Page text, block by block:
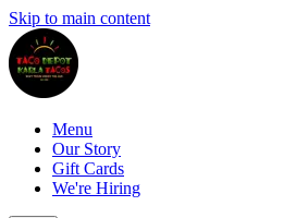
Skip to main content
Menu
Our Story
Gift Cards
We're Hiring